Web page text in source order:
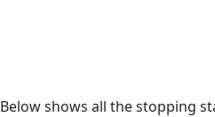
Below shows all the stopping